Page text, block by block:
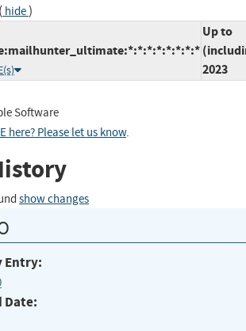
( hide)
Up to
2023
Software
here? Please let us know.
show changes
Entry:
Date: